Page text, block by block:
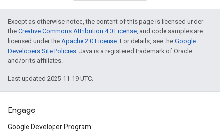
Except as otherwise noted, the content of this page is licensed under
the Creative Commons Attribution 4.0 License, and code samples are
licensed under the Apache 2.0 License. For details, see the Google
Developers Site Policies. Java is a registered trademark of Oracle
and/or its affiliates.
Last updated 2025-11-19 UTC.
Engage
Google Developer Program